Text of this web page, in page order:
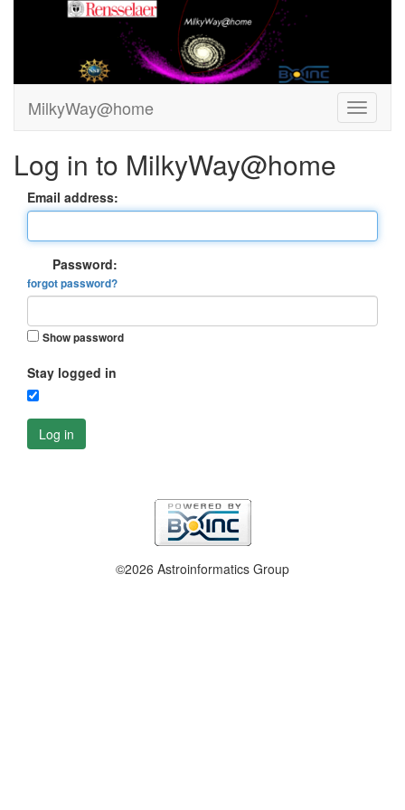
MilkyWay@home
Log in to MilkyWay@home
Email address:
Password:
forgot password?
Show password
Stay logged in
Log in
©2026 Astroinformatics Group